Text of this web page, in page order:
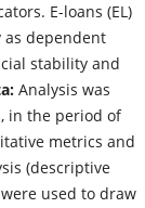
E-loans (EL)
dependent
stability and
Analysis was
in the period of
metrics and
(descriptive
used to draw